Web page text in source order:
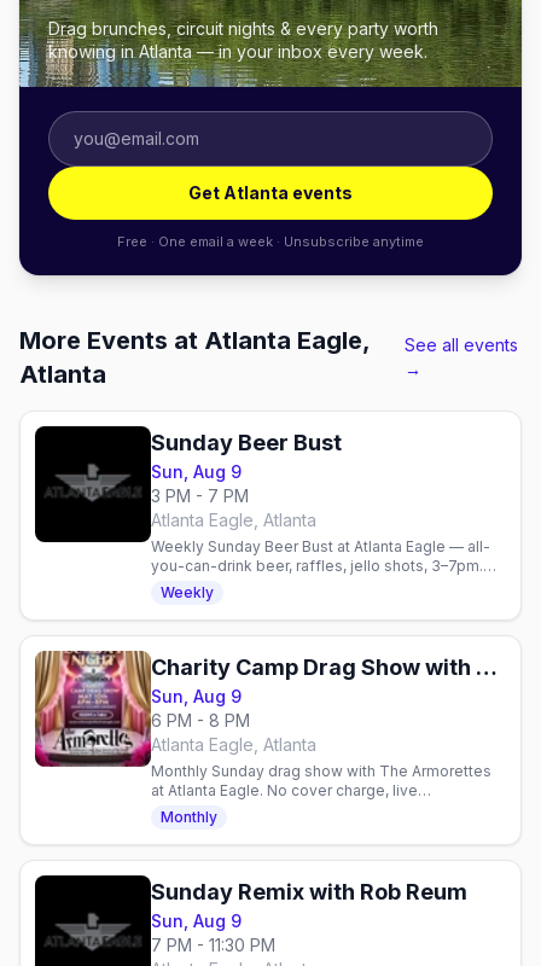
Drag brunches, circuit nights & every party worth
knowing in Atlanta — in your inbox every week.
Get Atlanta events
Free · One email a week · Unsubscribe anytime
More Events at Atlanta Eagle,
Atlanta
See all events
→
Sunday Beer Bust
Sun, Aug 9
3 PM - 7 PM
Atlanta Eagle, Atlanta
Weekly Sunday Beer Bust at Atlanta Eagle — all-
you-can-drink beer, raffles, jello shots, 3–7pm.
21+.
Weekly
Charity Camp Drag Show with The Armorettes
Sun, Aug 9
6 PM - 8 PM
Atlanta Eagle, Atlanta
Monthly Sunday drag show with The Armorettes
at Atlanta Eagle. No cover charge, live
performances, food menu, and community giving
in a gay nightlife space.
Monthly
Sunday Remix with Rob Reum
Sun, Aug 9
7 PM - 11:30 PM